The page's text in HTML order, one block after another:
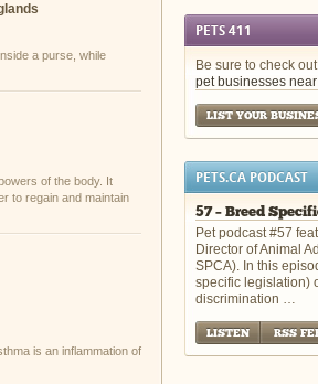
a purse, while
of the body. It
to regain and maintain
is an inflammation of
PETS 411
Be sure to check
pet businesses
LIST YOUR
PETS.CA PODCAST
57 – Breed
Pet podcast #57
Director of Animal
SPCA). In this
specific legislation)
discrimination …
LISTEN RSS